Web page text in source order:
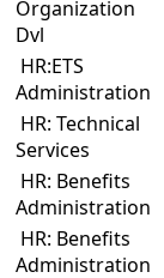
Organization
Dvl
HR:ETS
Administration
HR: Technical
Services
HR: Benefits
Administration
HR: Benefits
Administration